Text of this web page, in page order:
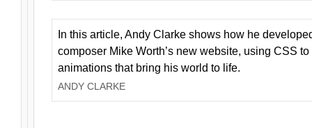
In this article, Andy Clarke shows how he
composer Mike Worth’s new website, using CSS
animations that bring his world to life.
ANDY CLARKE